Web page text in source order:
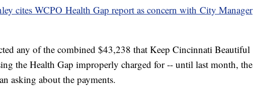
cites WCPO Health Gap report as concern with City Manager
any of the combined $43,238 that Keep Cincinnati Beautiful
the Health Gap improperly charged for -- until last month, the
asking about the payments.